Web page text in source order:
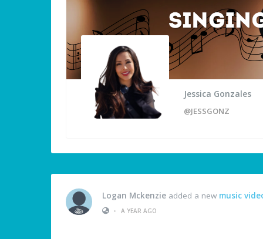
Jessica Gonzales
@JESSGONZ
Logan Mckenzie added a new music
•
A YEAR AGO